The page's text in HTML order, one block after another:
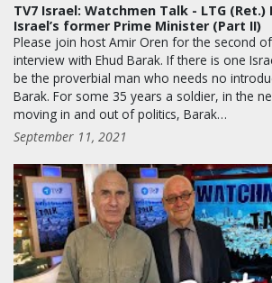
TV7 Israel: Watchmen Talk - LTG (Ret.)
Israel’s former Prime Minister (Part II)
Please join host Amir Oren for the second
interview with Ehud Barak. If there is one
be the proverbial man who needs no
Barak. For some 35 years a soldier, in the
moving in and out of politics, Barak…
September 11, 2021